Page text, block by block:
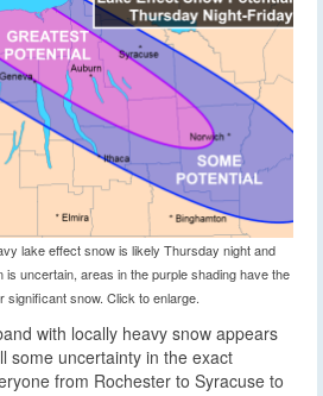
lake effect snow is likely Thursday night and
is uncertain, areas in the purple shading have the
significant snow. Click to enlarge.
with locally heavy snow appears
some uncertainty in the exact
from Rochester to Syracuse to